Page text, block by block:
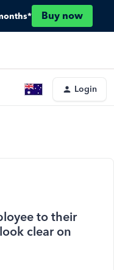
Buy now
Login
to their
clear on